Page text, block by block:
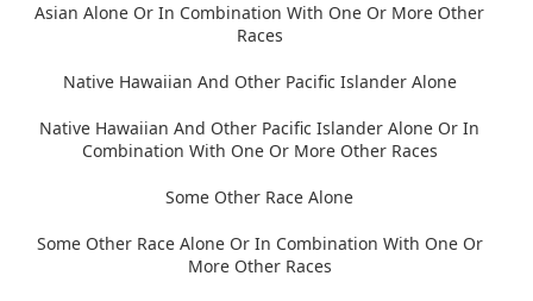
Asian Alone Or In Combination With One Or More Other
Races
Native Hawaiian And Other Pacific Islander Alone
Native Hawaiian And Other Pacific Islander Alone Or In
Combination With One Or More Other Races
Some Other Race Alone
Some Other Race Alone Or In Combination With One Or
More Other Races